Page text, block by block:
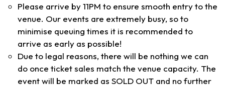
Please arrive by 11PM to ensure smooth entry to the
venue. Our events are extremely busy, so to
minimise queuing times it is recommended to
arrive as early as possible!
Due to legal reasons, there will be nothing we can
do once ticket sales match the venue capacity. The
event will be marked as SOLD OUT and no further